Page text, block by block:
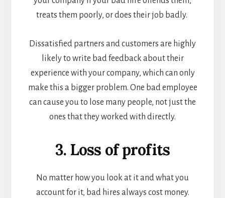
treats them poorly, or does their job badly.
Dissatisfied partners and customers are highly
likely to write bad feedback about their
experience with your company, which can only
make this a bigger problem. One bad employee
can cause you to lose many people, not just the
ones that they worked with directly.
3. Loss of profits
No matter how you look at it and what you
account for it, bad hires always cost money.